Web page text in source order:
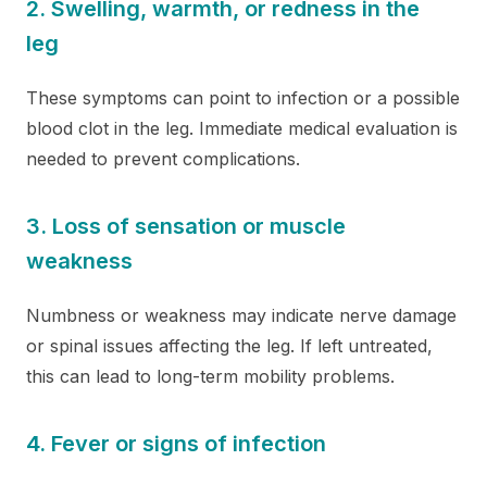
2. Swelling, warmth, or redness in the
leg
These symptoms can point to infection or a possible
blood clot in the leg. Immediate medical evaluation is
needed to prevent complications.
3. Loss of sensation or muscle
weakness
Numbness or weakness may indicate nerve damage
or spinal issues affecting the leg. If left untreated,
this can lead to long-term mobility problems.
4. Fever or signs of infection